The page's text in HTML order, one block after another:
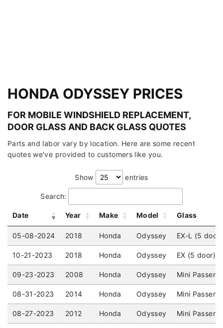
HONDA ODYSSEY PRICES
FOR MOBILE WINDSHIELD REPLACEMENT,
DOOR GLASS AND BACK GLASS QUOTES
Parts and labor vary by location. Here are some recent
quotes we've provided to customers like you.
Show entries
Search:
Date Year Make Model Glass
05-08-2024 2018 Honda Odyssey EX-L (5
10-21-2023 2018 Honda Odyssey EX (5 door)
09-23-2023 2008 Honda Odyssey Mini
08-31-2023 2014 Honda Odyssey Mini
08-27-2023 2012 Honda Odyssey Mini